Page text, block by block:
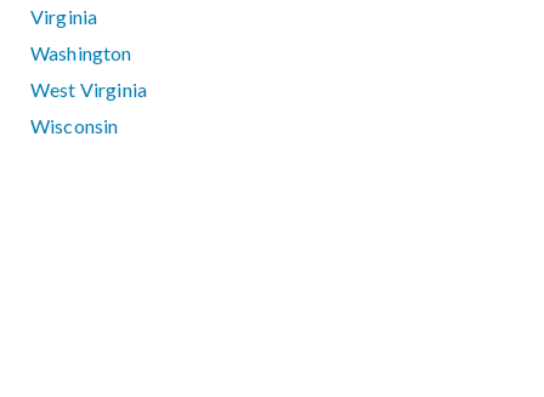
Virginia
Washington
West Virginia
Wisconsin